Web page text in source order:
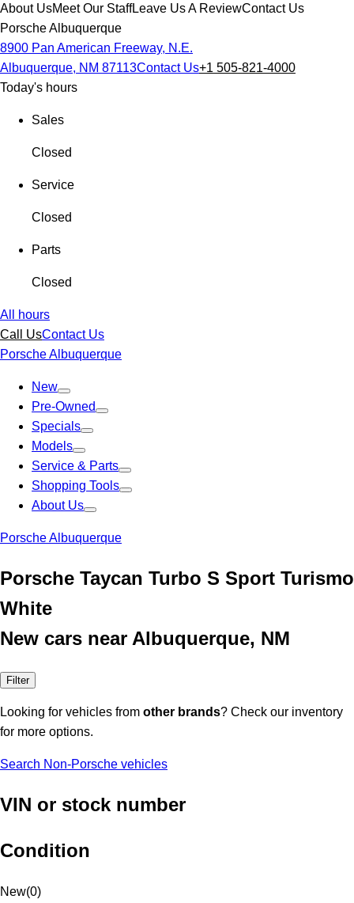
About UsMeet Our StaffLeave Us A ReviewContact Us
Porsche Albuquerque
8900 Pan American Freeway, N.E.
Albuquerque, NM 87113Contact Us+1 505-821-4000
Today's hours
Sales
Closed
Service
Closed
Parts
Closed
All hours
Call UsContact Us
Porsche Albuquerque
New
Pre-Owned
Specials
Models
Service & Parts
Shopping Tools
About Us
Porsche Albuquerque
Porsche Taycan Turbo S Sport Turismo
White
New cars near Albuquerque, NM
Filter
Looking for vehicles from other brands? Check our inventory
for more options.
Search Non-Porsche vehicles
VIN or stock number
Condition
New(0)